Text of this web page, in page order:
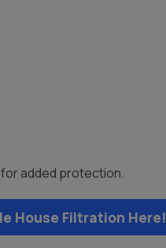
added protection.
House Filtration Here!